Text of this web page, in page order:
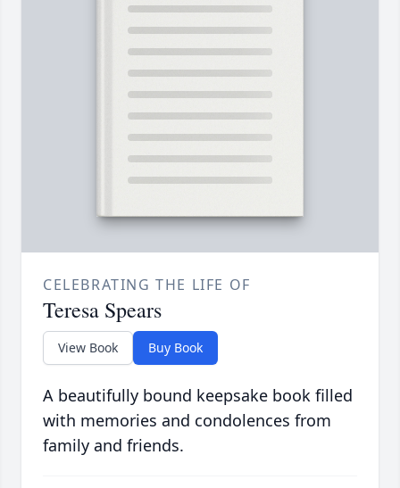
CELEBRATING THE LIFE OF
Teresa Spears
View Book Buy Book
A beautifully bound keepsake book filled
with memories and condolences from
family and friends.